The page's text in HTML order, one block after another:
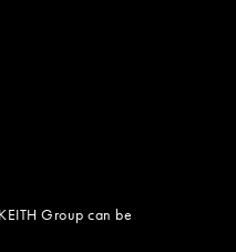
Group can be